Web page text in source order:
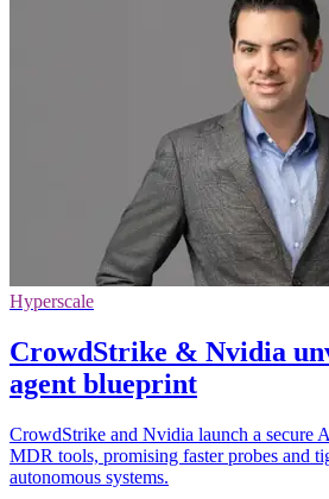
Hyperscale
CrowdStrike & Nvidia
agent blueprint
CrowdStrike and Nvidia launch a secure
MDR tools, promising faster probes and
autonomous systems.